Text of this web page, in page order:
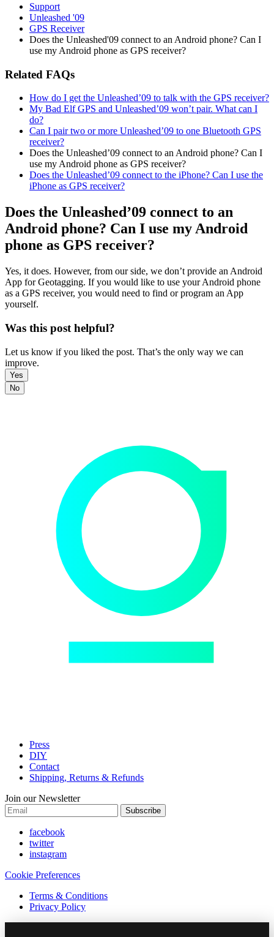
Support
Unleashed '09
GPS Receiver
Does the Unleashed'09 connect to an Android phone? Can I
use my Android phone as GPS receiver?
Related FAQs
How do I get the Unleashed’09 to talk with the GPS receiver?
My Bad Elf GPS and Unleashed’09 won’t pair. What can I
do?
Can I pair two or more Unleashed’09 to one Bluetooth GPS
receiver?
Does the Unleashed’09 connect to an Android phone? Can I
use my Android phone as GPS receiver?
Does the Unleashed’09 connect to the iPhone? Can I use the
iPhone as GPS receiver?
Does the Unleashed’09 connect to an
Android phone? Can I use my Android
phone as GPS receiver?
Yes, it does. However, from our side, we don’t provide an Android
App for Geotagging. If you would like to use your Android phone
as a GPS receiver, you would need to find or program an App
yourself.
Was this post helpful?
Let us know if you liked the post. That’s the only way we can
improve.
Yes
No
Press
DIY
Contact
Shipping, Returns & Refunds
Join our Newsletter
Subscribe
facebook
twitter
instagram
Cookie Preferences
Terms & Conditions
Privacy Policy